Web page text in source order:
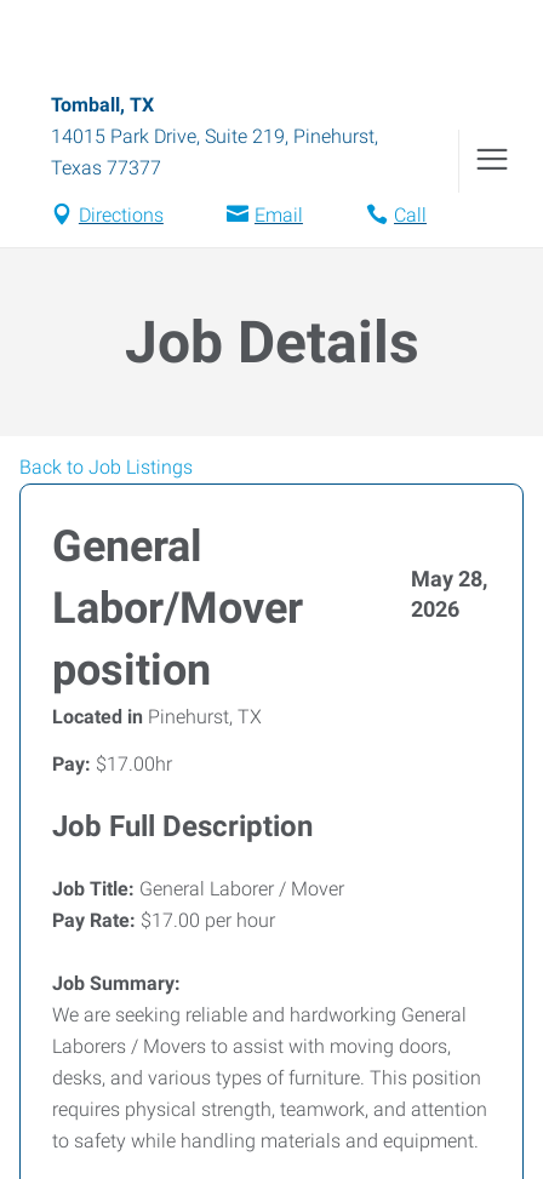
Tomball, TX
14015 Park Drive, Suite 219, Pinehurst,
Texas 77377
Directions Email Call
Job Details
Back to Job Listings
General
Labor/Mover
position
May 28,
2026
Located in Pinehurst, TX
Pay: $17.00hr
Job Full Description
Job Title: General Laborer / Mover
Pay Rate: $17.00 per hour
Job Summary:
We are seeking reliable and hardworking General
Laborers / Movers to assist with moving doors,
desks, and various types of furniture. This position
requires physical strength, teamwork, and attention
to safety while handling materials and equipment.